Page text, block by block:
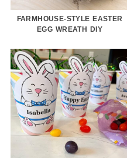
FARMHOUSE-STYLE EASTER
EGG WREATH DIY